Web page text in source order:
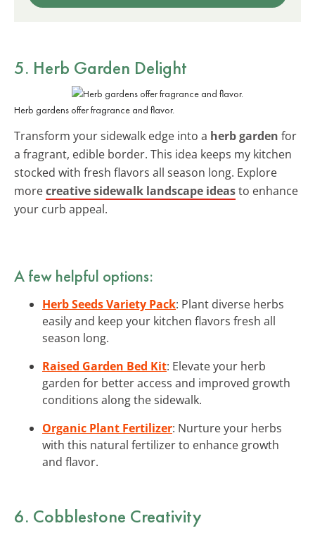
5. Herb Garden Delight
Herb gardens offer fragrance and flavor.
Transform your sidewalk edge into a herb garden for
a fragrant, edible border. This idea keeps my kitchen
stocked with fresh flavors all season long. Explore
morecreative sidewalk landscape ideasto enhance
your curb appeal.
A few helpful options:
Herb Seeds Variety Pack: Plant diverse herbs
easily and keep your kitchen flavors fresh all
season long.
Raised Garden Bed Kit: Elevate your herb
garden for better access and improved growth
conditions along the sidewalk.
Organic Plant Fertilizer: Nurture your herbs
with this natural fertilizer to enhance growth
and flavor.
6. Cobblestone Creativity